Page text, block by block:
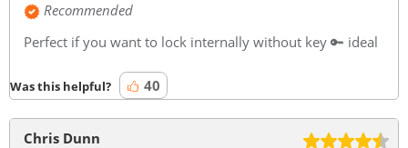
Recommended
Perfect if you want to lock internally without key 🔑 ideal
Was this helpful? 40
Chris Dunn